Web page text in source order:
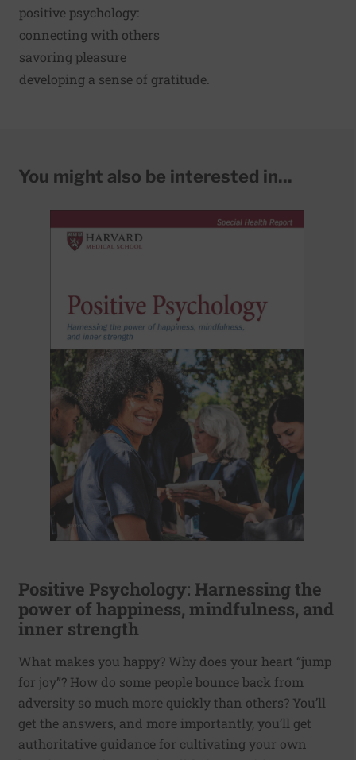
positive psychology:
connecting with others
savoring pleasure
developing a sense of gratitude.
You might also be interested in...
Positive Psychology: Harnessing the
power of happiness, mindfulness, and
inner strength
What makes you happy? Why does your heart “jump
for joy”? How do some people bounce back from
adversity so much more quickly than others? You’ll
get the answers, and more importantly, you’ll get
authoritative guidance for cultivating your own